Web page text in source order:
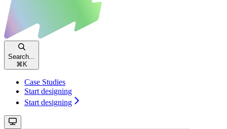
Search...
⌘ K
Case Studies
Start designing
Start designing